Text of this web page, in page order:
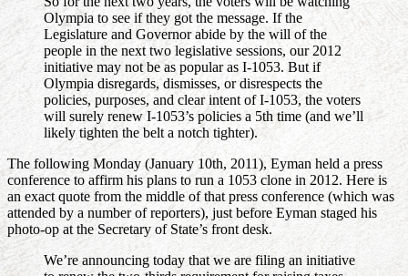
Olympia to see if they got the message. If the
Legislature and Governor abide by the will of the
people in the next two legislative sessions, our 2012
initiative may not be as popular as I-1053. But if
Olympia disregards, dismisses, or disrespects the
policies, purposes, and clear intent of I-1053, the voters
will surely renew I-1053’s policies a 5th time (and we’ll
likely tighten the belt a notch tighter).
The following Monday (January 10th, 2011), Eyman held a press
conference to affirm his plans to run a 1053 clone in 2012. Here is
an exact quote from the middle of that press conference (which was
attended by a number of reporters), just before Eyman staged his
photo-op at the Secretary of State’s front desk.
We’re announcing today that we are filing an initiative